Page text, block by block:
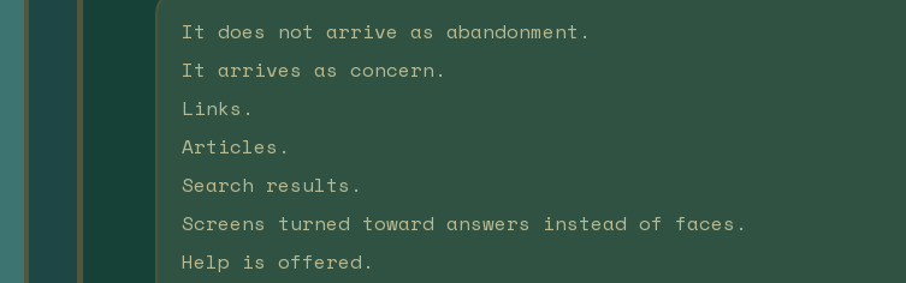
It does not arrive as abandonment.
It arrives as concern.
Links.
Articles.
Search results.
Screens turned toward answers instead of faces.
Help is offered.